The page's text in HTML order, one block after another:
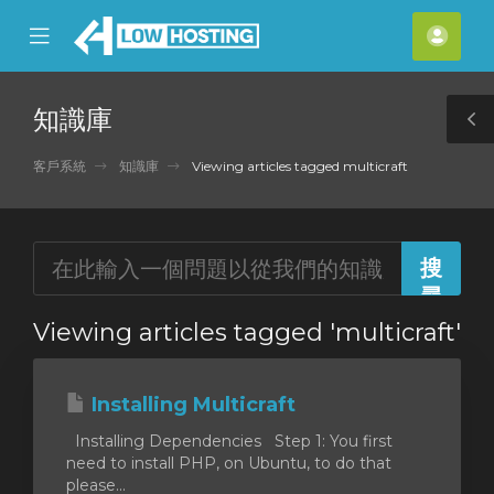
Mobile
Menu
帳
戶
知識庫
客戶系統 知識庫 Viewing articles tagged multicraft
Viewing articles tagged 'multicraft'
Installing Multicraft
Installing Dependencies Step 1: You first
need to install PHP, on Ubuntu, to do that
please...